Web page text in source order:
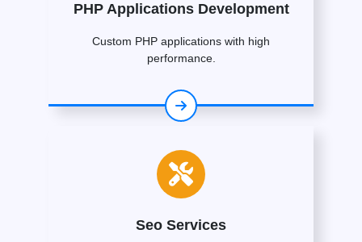
PHP Applications Development
Custom PHP applications with high
performance.
Seo Services